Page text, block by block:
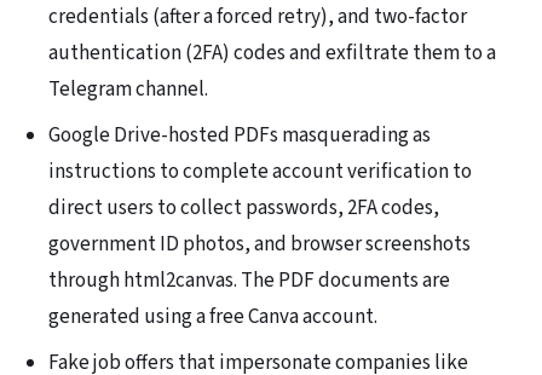
credentials (after a forced retry), and two-factor
authentication (2FA) codes and exfiltrate them to a
Telegram channel.
Google Drive-hosted PDFs masquerading as
instructions to complete account verification to
direct users to collect passwords, 2FA codes,
government ID photos, and browser screenshots
through html2canvas. The PDF documents are
generated using a free Canva account.
Fake job offers that impersonate companies like